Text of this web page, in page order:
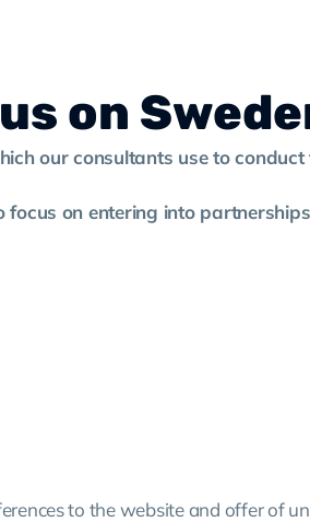
on
our consultants use to
on entering into
to the website and offer of